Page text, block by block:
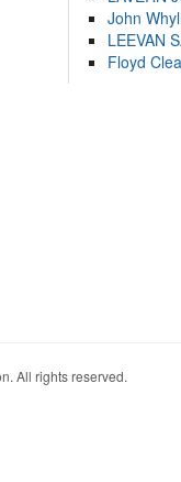
John
LEEVAN
Floyd
All rights reserved.